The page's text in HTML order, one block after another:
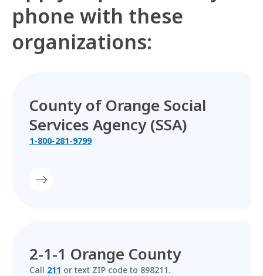
phone with these
organizations:
County of Orange Social
Services Agency (SSA)
1-800-281-9799
2-1-1 Orange County
Call 211 or text ZIP code to 898211.